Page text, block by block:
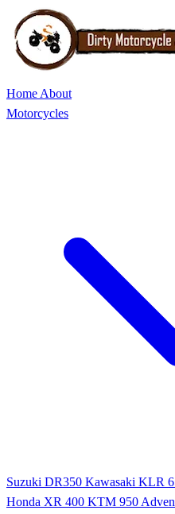
Home About
Motorcycles
Suzuki DR350 Kawasaki KLR
Honda XR 400 KTM 950